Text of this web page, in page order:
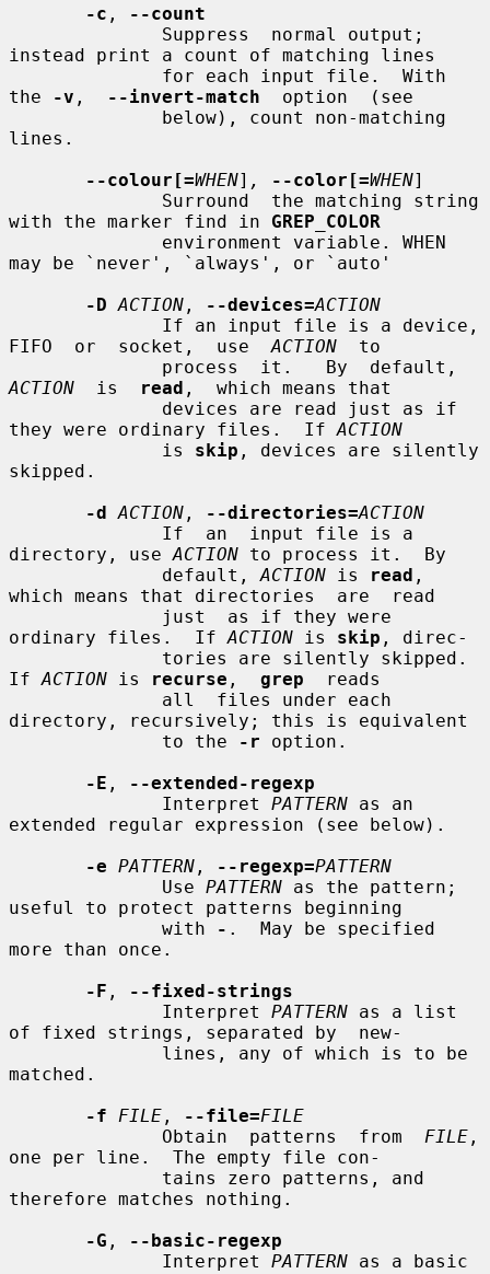
-c ,
--count
instead print a count of matching lines
the
-v , --invert-match
  option  (see
lines.
--colour[=WHEN] , --color[=WHEN]
with the marker find in GREP_COLOR
may be `never', `always', or `auto'
-D ACTION , --devices=ACTION
FIFO  or  socket,  use ACTION
  to
ACTION
  is
read ,  which means that
they were ordinary files.  If ACTION
              is
skip , devices are silently
skipped.
-d ACTION , --directories=ACTION
directory, use ACTION to process it.  By
              default,
ACTION is read ,
which means that directories  are  read
ordinary files.  If ACTION is skip , direc-
If ACTION is recurse , grep
  reads
directory, recursively; this is equivalent
              to the
-r option.
-E ,
--extended-regexp
              Interpret
PATTERN as an
extended regular expression (see below).
-e PATTERN , --regexp=PATTERN
              Use
PATTERN as the pattern;
useful to protect patterns beginning
              with
- .  May be specified
more than once.
-F ,
--fixed-strings
              Interpret
PATTERN as a list
of fixed strings, separated by  new-
matched.
-f
FILE , --file=FILE
              Obtain  patterns  from
FILE ,
one per line.  The empty file con-
therefore matches nothing.
-G ,
--basic-regexp
              Interpret
PATTERN as a basic